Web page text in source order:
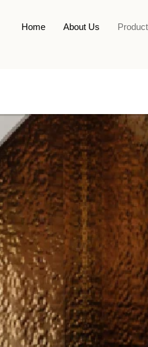
Home About Us